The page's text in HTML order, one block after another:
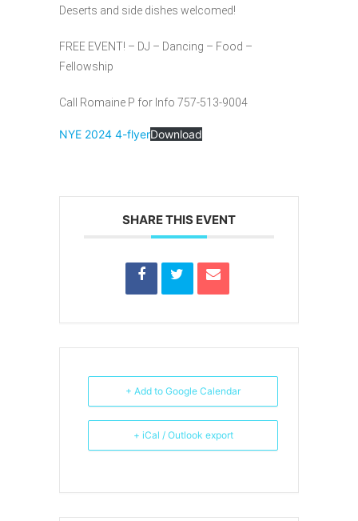
Deserts and side dishes welcomed!
FREE EVENT! – DJ – Dancing – Food –
Fellowship
Call Romaine P for Info 757-513-9004
NYE 2024 4-flyerDownload
SHARE THIS EVENT
+ Add to Google Calendar
+ iCal / Outlook export